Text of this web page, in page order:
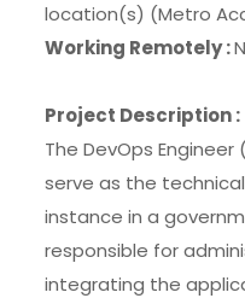
location(s) (Metro
Working Remotely :
Project Description :
The DevOps
serve as the
instance in a
responsible for
integrating the